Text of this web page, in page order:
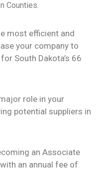
Counties.
most efficient and
your company to
South Dakota’s 66
role in your
potential suppliers in
an Associate
an annual fee of